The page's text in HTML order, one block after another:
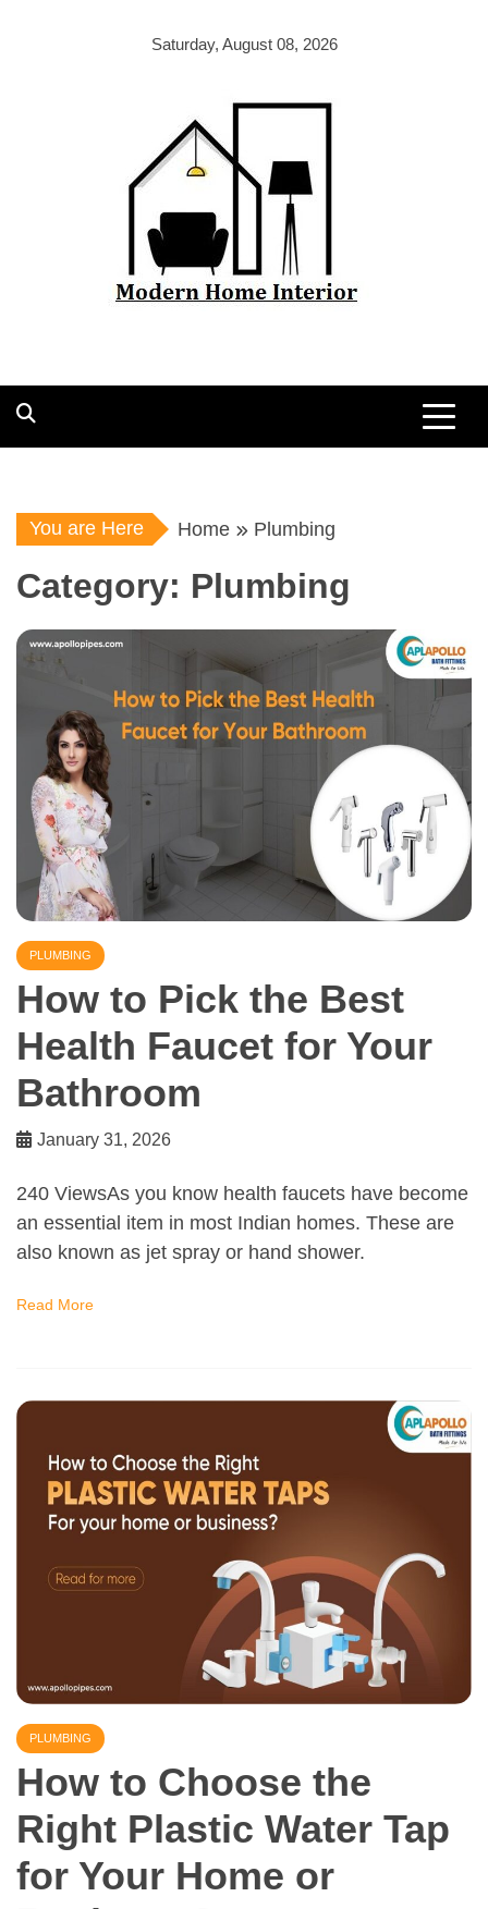
Saturday, August 08, 2026
You are Here Home Plumbing
Category: Plumbing
PLUMBING
How to Pick the Best
Health Faucet for Your
Bathroom
January 31, 2026
240 ViewsAs you know health faucets have become
an essential item in most Indian homes. These are
also known as jet spray or hand shower.
Read More
PLUMBING
How to Choose the
Right Plastic Water Tap
for Your Home or